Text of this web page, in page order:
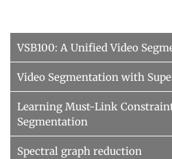
VSB100: A Unified Video
Video Segmentation with
Learning Must-Link
Segmentation
Spectral graph reduction